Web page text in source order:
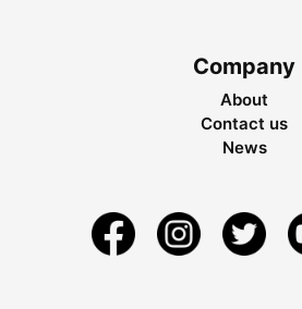
Company
About
Contact us
News